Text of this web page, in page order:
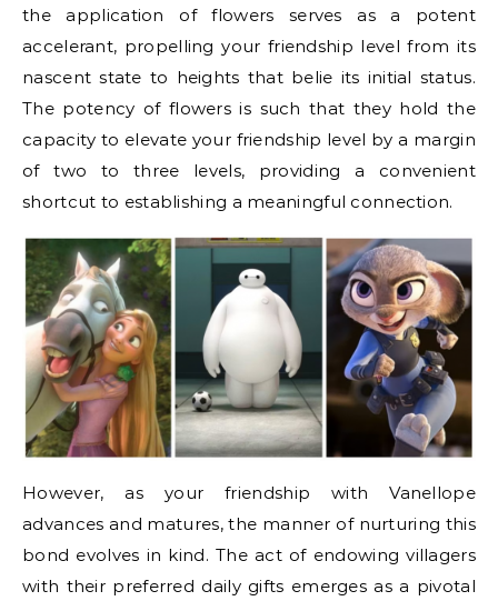
the application of flowers serves as a potent
accelerant, propelling your friendship level from its
nascent state to heights that belie its initial status.
The potency of flowers is such that they hold the
capacity to elevate your friendship level by a margin
of two to three levels, providing a convenient
shortcut to establishing a meaningful connection.
However, as your friendship with Vanellope
advances and matures, the manner of nurturing this
bond evolves in kind. The act of endowing villagers
with their preferred daily gifts emerges as a pivotal